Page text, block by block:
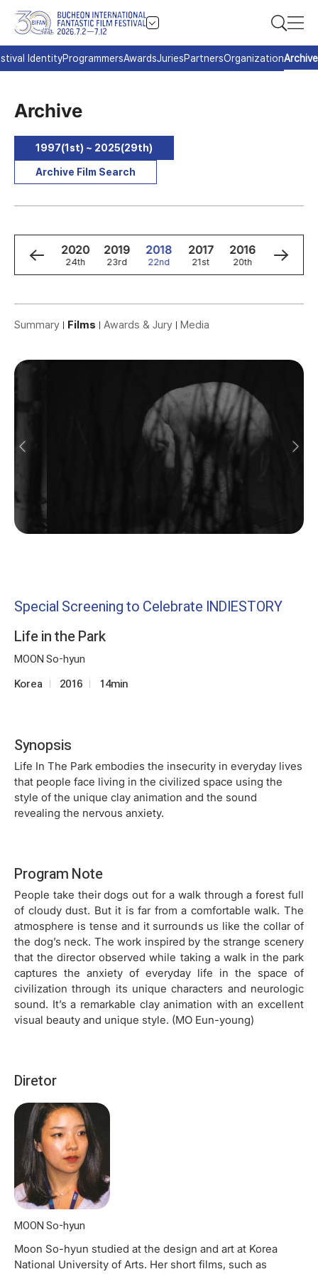
IdentityProgrammersAwardsJuriesPartnersOrganizationArchive
Archive
1997(1st) ~ 2025(29th)
Archive Film Search
2021
25th
2020
24th
2019
23rd
2018
22nd
2017
21st
2016
20th
2015
19th
Summary Films Awards & Jury Media
Special Screening to Celebrate INDIESTORY
Life in the Park
MOON So-hyun
Korea 2016 14min
Synopsis
Life In The Park embodies the insecurity in everyday lives
that people face living in the civilized space using the
style of the unique clay animation and the sound
revealing the nervous anxiety.
Program Note
People take their dogs out for a walk through a forest full
of cloudy dust. But it is far from a comfortable walk. The
atmosphere is tense and it surrounds us like the collar of
the dog’s neck. The work inspired by the strange scenery
that the director observed while taking a walk in the park
captures the anxiety of everyday life in the space of
civilization through its unique characters and neurologic
sound. It’s a remarkable clay animation with an excellent
visual beauty and unique style. (MO Eun-young)
Diretor
MOON So-hyun
Moon So-hyun studied at the design and art at Korea
National University of Arts. Her short films, such as